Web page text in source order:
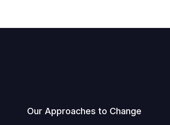
Our Approaches to Change